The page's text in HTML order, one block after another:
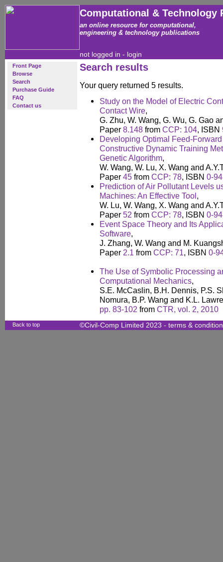
Computational & Technology
an online resource for computational,
engineering & technology publications
not logged in - login
Front Page
Browse
Search
Purchase Guide
FAQ
Contact us
Search results
Your query returned 5 results.
Study on the Model of Electric
Contact Wire,
G. Zhu, W. Wang, G. Wu, G. Gao
Paper 8.148 from CCP: 104, ISBN
Developing Optimal Feed-
Constructive Dynamic Training
Genetic Algorithm,
W. Wang, W. Lu, X. Wang and
Paper 45 from CCP: 78, ISBN 0-
Prediction of Air Pollutant Levels
Machines: An Effective Tool,
W. Lu, W. Wang, X. Wang and
Paper 52 from CCP: 78, ISBN 0-
Event Space Theory and Its
Software,
J. Zhang, W. Wang and M.
Paper 2.1 from CCP: 71, ISBN 0-
The Use of Symbolic Processing
Computational Mechanics,
S.E. McCaslin, B.H. Dennis, P.S.
Nomura, B.P. Wang and K.L.
pp. 83-102 from CTR, vol. 2, 2010
Back to top ©Civil-Comp Limited 2023 - terms &